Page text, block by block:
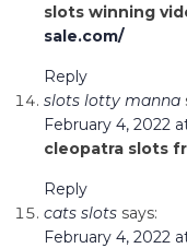
slots winning
sale.com/
Reply
slots lotty manna
February 4, 2022
cleopatra slots
Reply
cats slots says:
February 4, 2022